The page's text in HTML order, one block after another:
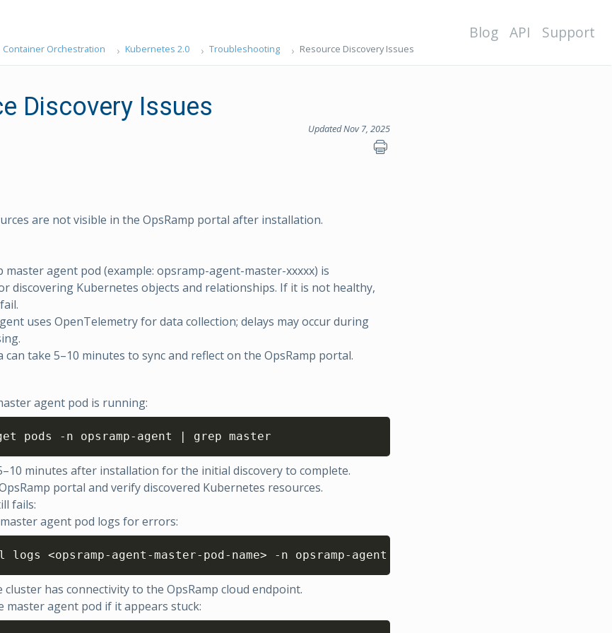
Blog API Support
Container Orchestration Kubernetes 2.0 Troubleshooting Resource Discovery Issues
Discovery Issues
Updated Nov 7, 2025
are not visible in the OpsRamp portal after installation.
master agent pod (example: opsramp-agent-master-xxxxx) is
discovering Kubernetes objects and relationships. If it is not healthy,
uses OpenTelemetry for data collection; delays may occur during
can take 5–10 minutes to sync and reflect on the OpsRamp portal.
agent pod is running:
pods -n opsramp-agent | grep master
minutes after installation for the initial discovery to complete.
portal and verify discovered Kubernetes resources.
fails:
agent pod logs for errors:
logs <opsramp-agent-master-pod-name> -n opsramp-agent
Copy
cluster has connectivity to the OpsRamp cloud endpoint.
master agent pod if it appears stuck: